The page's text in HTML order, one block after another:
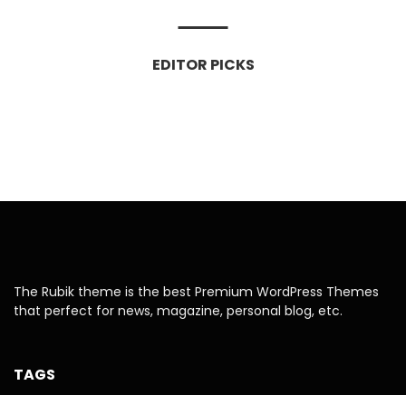
EDITOR PICKS
The Rubik theme is the best Premium WordPress Themes
that perfect for news, magazine, personal blog, etc.
TAGS